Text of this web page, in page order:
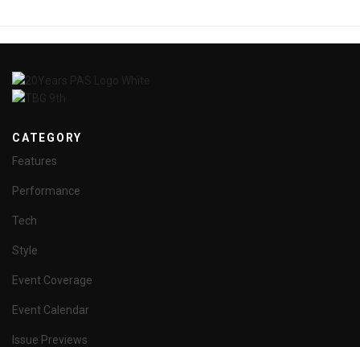
CATEGORY
Features
Performance
Tech
Style
Event Coverage
Event Calendar
Issue Previews